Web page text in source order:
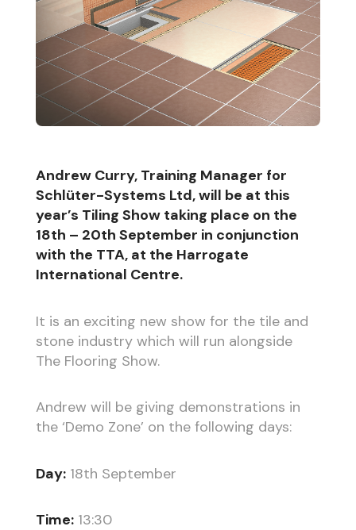
Andrew Curry, Training Manager for
Schlüter-Systems Ltd, will be at this
year’s Tiling Show taking place on the
18th – 20th September in conjunction
with the TTA, at the Harrogate
International Centre.
It is an exciting new show for the tile and
stone industry which will run alongside
The Flooring Show.
Andrew will be giving demonstrations in
the ‘Demo Zone’ on the following days:
Day:18th September
Time:13:30